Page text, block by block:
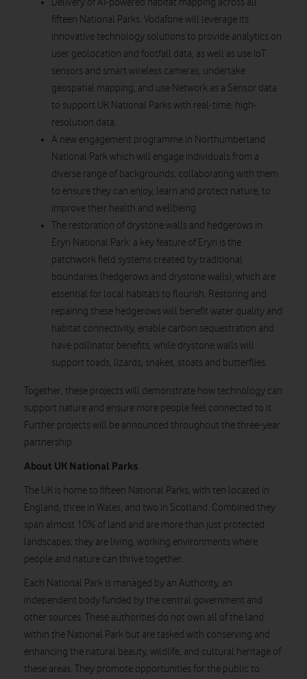
Delivery of AI-powered habitat mapping across all
fifteen National Parks. Vodafone will leverage its
innovative technology solutions to provide analytics on
user geolocation and footfall data, as well as use IoT
sensors and smart wireless cameras, undertake
geospatial mapping, and use Network as a Sensor data
to support UK National Parks with real-time, high-
resolution data.
A new engagement programme in Northumberland
National Park which will engage individuals from a
diverse range of backgrounds, collaborating with them
to ensure they can enjoy, learn and protect nature, to
improve their health and wellbeing.
The restoration of drystone walls and hedgerows in
Eryri National Park: a key feature of Eryri is the
patchwork field systems created by traditional
boundaries (hedgerows and drystone walls), which are
essential for local habitats to flourish. Restoring and
repairing these hedgerows will benefit water quality and
habitat connectivity, enable carbon sequestration and
have pollinator benefits, while drystone walls will
support toads, lizards, snakes, stoats and butterflies.
Together, these projects will demonstrate how technology can
support nature and ensure more people feel connected to it.
Further projects will be announced throughout the three-year
partnership.
About UK National Parks
The UK is home to fifteen National Parks, with ten located in
England, three in Wales, and two in Scotland. Combined they
span almost 10% of land and are more than just protected
landscapes; they are living, working environments where
people and nature can thrive together.
Each National Park is managed by an Authority, an
independent body funded by the central government and
other sources. These authorities do not own all of the land
within the National Park but are tasked with conserving and
enhancing the natural beauty, wildlife, and cultural heritage of
these areas. They promote opportunities for the public to